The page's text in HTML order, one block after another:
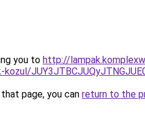
you to http://
page, you can return to the